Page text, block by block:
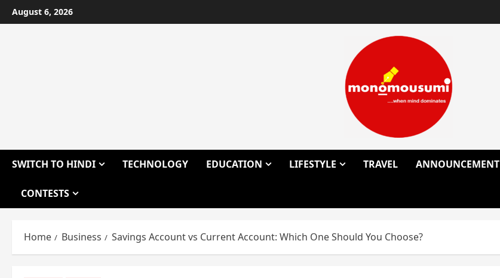
Skip
to
August 6, 2026
SWITCH TO HINDI TECHNOLOGY EDUCATION LIFESTYLE TRAVEL ANNOUNCEMENT
CONTESTS
Home Business Savings Account vs Current Account: Which One Should You Choose?